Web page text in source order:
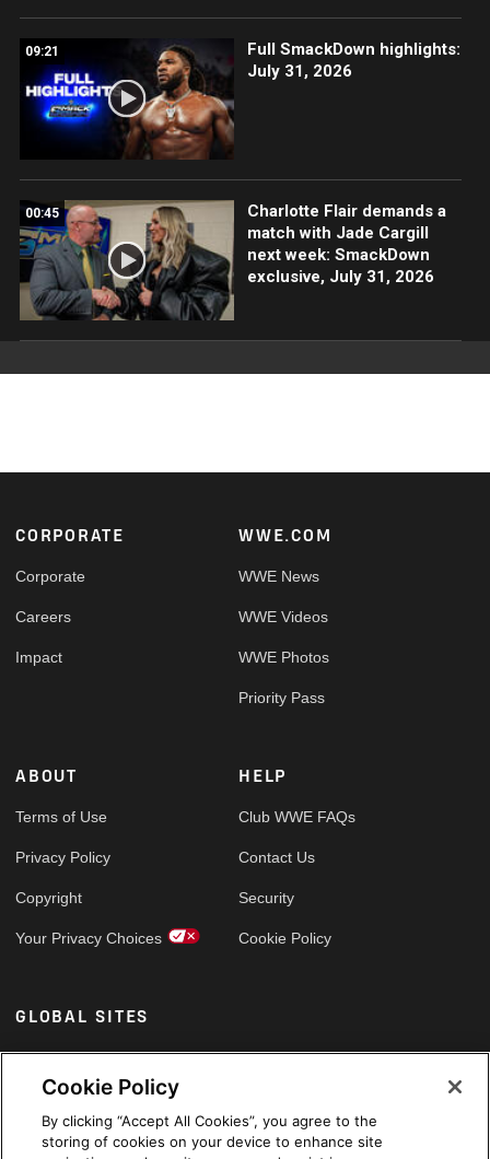
09:21
Full SmackDown highlights:
July 31, 2026
00:45
Charlotte Flair demands a
match with Jade Cargill
next week: SmackDown
exclusive, July 31, 2026
Footer
CORPORATE
Corporate
Careers
Impact
WWE.COM
WWE News
WWE Videos
WWE Photos
Priority Pass
ABOUT
Terms of Use
Privacy Policy
Copyright
Your Privacy Choices
HELP
Club WWE FAQs
Contact Us
Security
Cookie Policy
GLOBAL SITES
Arabic
Cookie Policy
By clicking “Accept All Cookies”, you agree to the
storing of cookies on your device to enhance site